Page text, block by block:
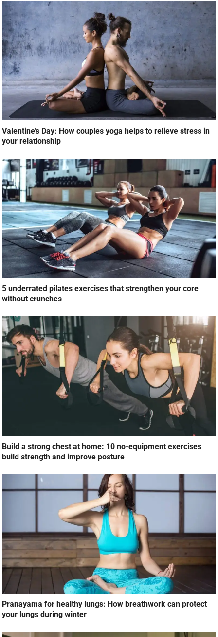
Valentine’s Day: How couples yoga helps to relieve stress in
your relationship
5 underrated pilates exercises that strengthen your core
without crunches
Build a strong chest at home: 10 no-equipment exercises
build strength and improve posture
Pranayama for healthy lungs: How breathwork can protect
your lungs during winter